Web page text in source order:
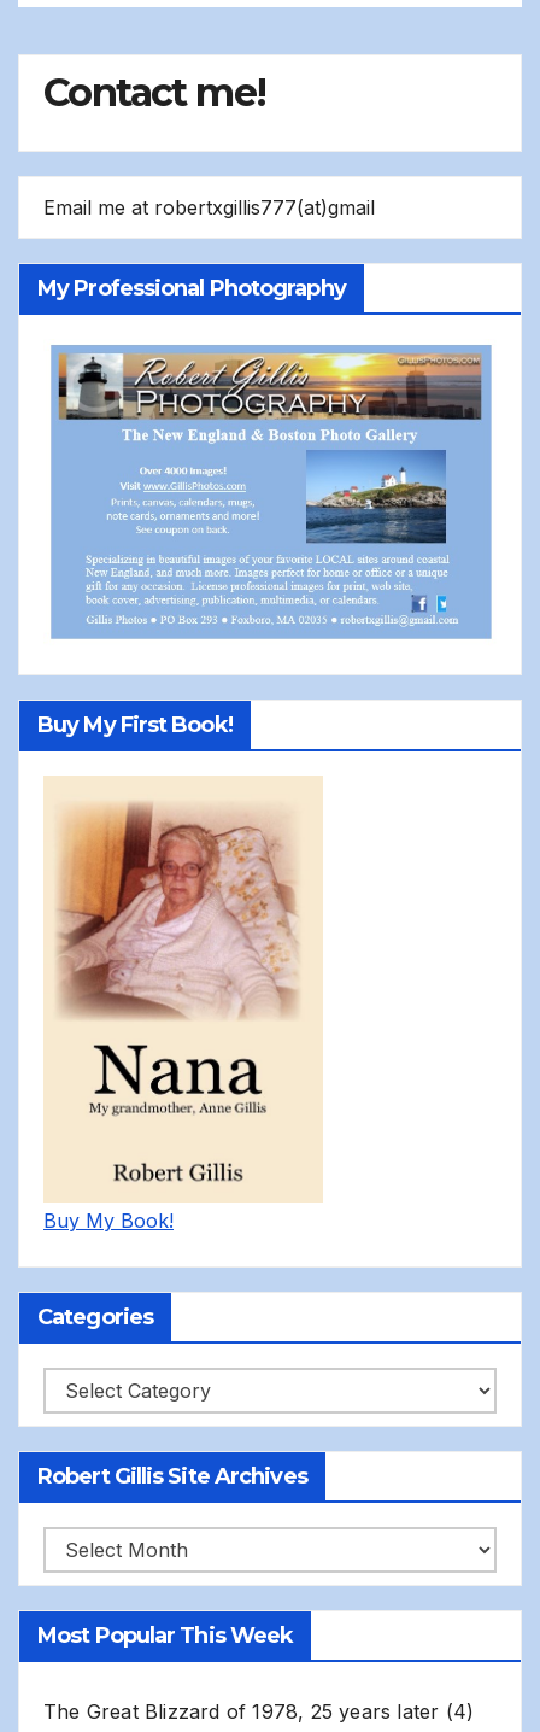
Contact me!
Email me at robertxgillis777(at)gmail
My Professional Photography
Buy My First Book!
Buy My Book!
Categories
Categories
Robert Gillis Site Archives
Robert
Gillis
Site
Most Popular This Week
The Great Blizzard of 1978, 25 years later (4)